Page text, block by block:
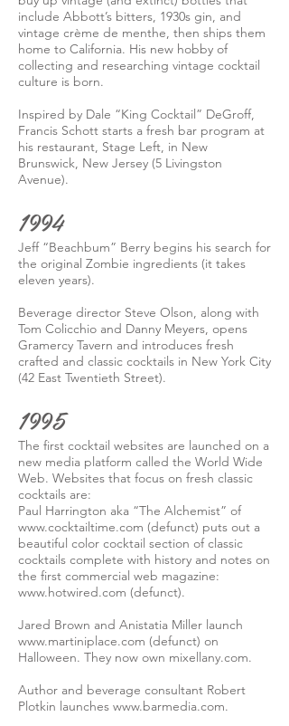
include Abbott’s bitters, 1930s gin, and
vintage crème de menthe, then ships them
home to California. His new hobby of
collecting and researching vintage cocktail
culture is born.
Inspired by Dale “King Cocktail” DeGroff,
Francis Schott starts a fresh bar program at
his restaurant, Stage Left, in New
Brunswick, New Jersey (5 Livingston
Avenue).
1994
Jeff “Beachbum” Berry begins his search for
the original Zombie ingredients (it takes
eleven years).
Beverage director Steve Olson, along with
Tom Colicchio and Danny Meyers, opens
Gramercy Tavern and introduces fresh
crafted and classic cocktails in New York City
(42 East Twentieth Street).
1995
The first cocktail websites are launched on a
new media platform called the World Wide
Web. Websites that focus on fresh classic
cocktails are:
Paul Harrington aka “The Alchemist” of
www.cocktailtime.com (defunct) puts out a
beautiful color cocktail section of classic
cocktails complete with history and notes on
the first commercial web magazine:
www.hotwired.com (defunct).
Jared Brown and Anistatia Miller launch
www.martiniplace.com (defunct) on
Halloween. They now own mixellany.com.
Author and beverage consultant Robert
Plotkin launches www.barmedia.com.